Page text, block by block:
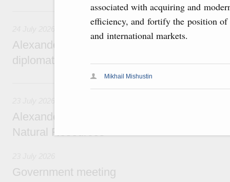
associated with acquiring and
efficiency, and fortify the position
and international markets.
Mikhail Mishustin
24 July, Friday
Alexander Novak attends reception
diplomatic relations between Russia and
Alexander Novak meets with Türkiye’s
Natural Resources
Government meeting